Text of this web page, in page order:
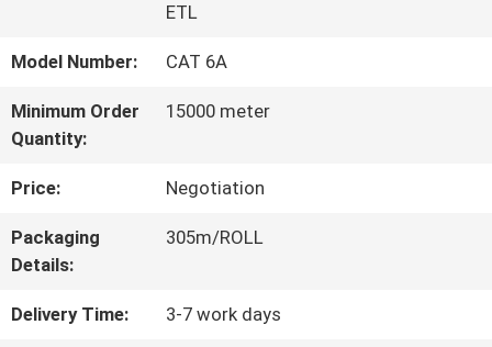
TOUR
CONTROL
ETL
Model Number: CAT 6A
Minimum Order
Quantity:
15000 meter
Price: Negotiation
Packaging
Details:
305m/ROLL
Delivery Time: 3-7 work days